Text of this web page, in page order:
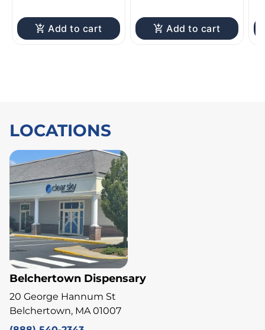
Add to cart Add to cart
LOCATIONS
Belchertown Dispensary
20 George Hannum St
Belchertown, MA 01007